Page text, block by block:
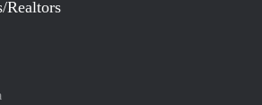
Realtors